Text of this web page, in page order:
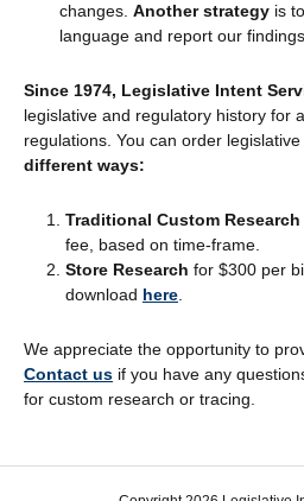
changes. Another strategy is
language and report our
Since 1974, Legislative Intent
legislative and regulatory history for
regulations. You can order
different ways:
Traditional Custom Research
fee, based on time-frame.
Store Research for $300 per
download here
We appreciate the opportunity to
Contact us if you have any
for custom research or tracing.